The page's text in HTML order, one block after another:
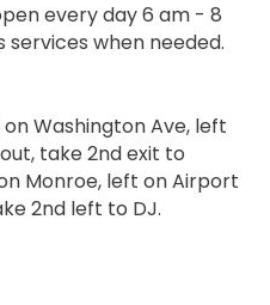
every day 6 am - 8
when needed.
on Washington Ave, left
take 2nd exit to
Monroe, left on Airport
2nd left to DJ.